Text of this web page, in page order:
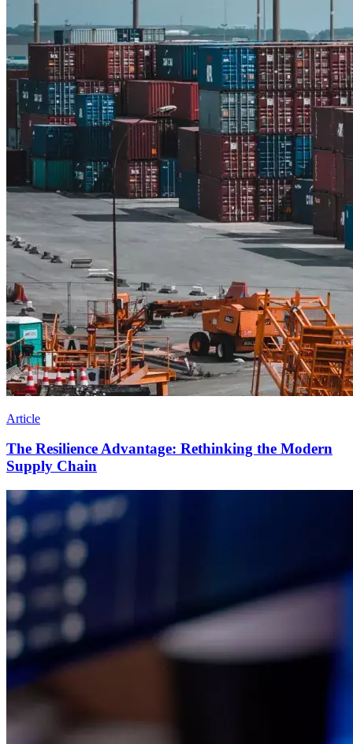
Article
The Resilience Advantage: Rethinking the Modern
Supply Chain